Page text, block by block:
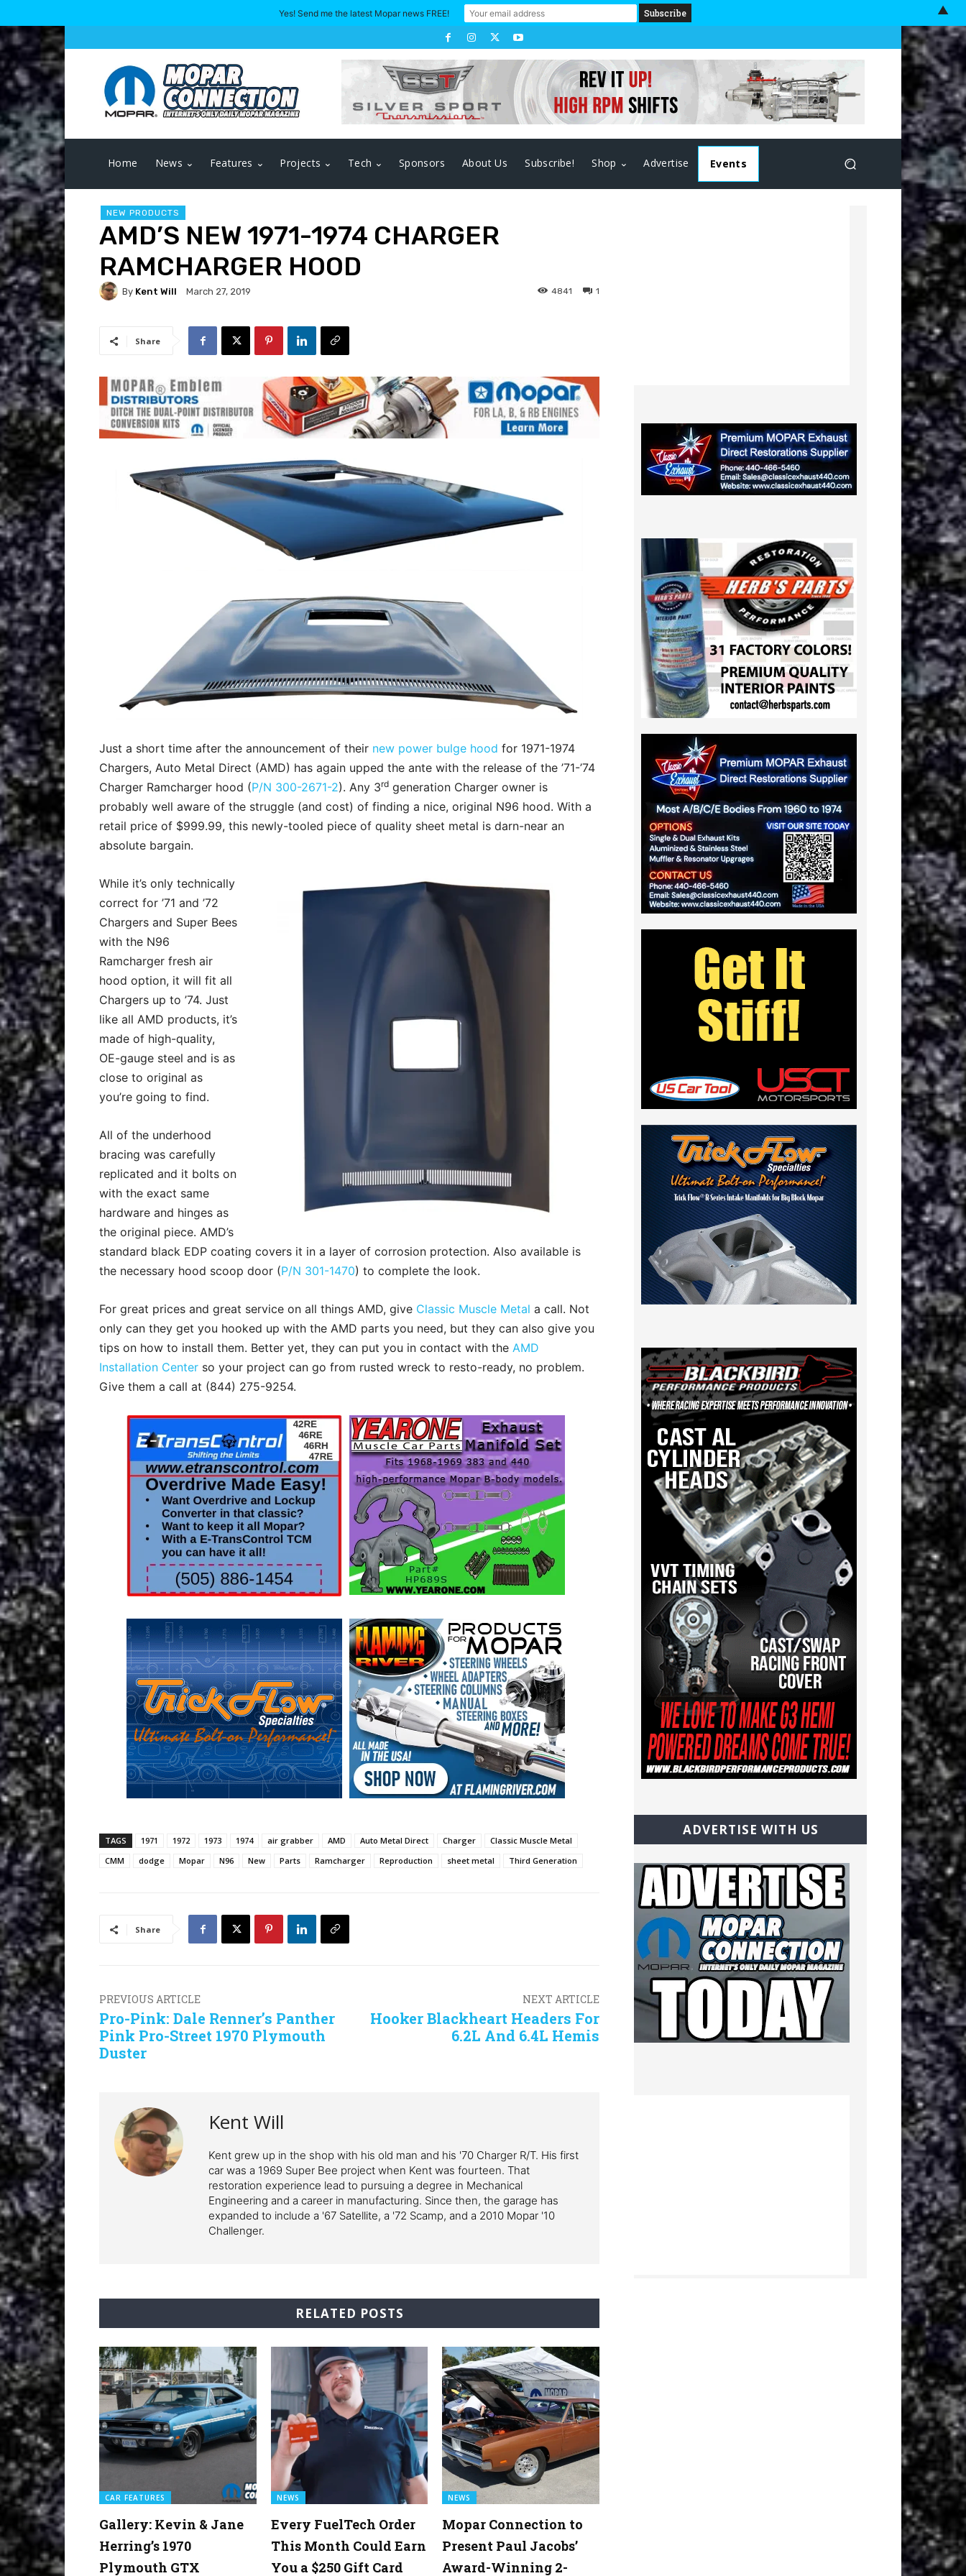
Home News Features Projects Tech Sponsors About Us Subscribe! Shop Advertise Events
NEW PRODUCTS
AMD’S NEW 1971-1974 CHARGER
RAMCHARGER HOOD
By Kent Will March 27, 2019 1
4841
Share
Just a short time after the announcement of their new power bulge hood for 1971-1974
Chargers, Auto Metal Direct (AMD) has again upped the ante with the release of the ’71-’74
Charger Ramcharger hood (P/N 300-2671-2). Any 3rd generation Charger owner is
probably well aware of the struggle (and cost) of finding a nice, original N96 hood. With a
retail price of $999.99, this newly-tooled piece of quality sheet metal is darn-near an
absolute bargain.
While it’s only technically
correct for ’71 and ’72
Chargers and Super Bees
with the N96
Ramcharger fresh air
hood option, it will fit all
Chargers up to ’74. Just
like all AMD products, it’s
made of high-quality,
OE-gauge steel and is as
close to original as
you’re going to find.
All of the underhood
bracing was carefully
replicated and it bolts on
with the exact same
hardware and hinges as
the original piece. AMD’s
standard black EDP coating covers it in a layer of corrosion protection. Also available is
the necessary hood scoop door (P/N 301-1470) to complete the look.
For great prices and great service on all things AMD, give Classic Muscle Metal a call. Not
only can they get you hooked up with the AMD parts you need, but they can also give you
tips on how to install them. Better yet, they can put you in contact with the AMD
Installation Center so your project can go from rusted wreck to resto-ready, no problem.
Give them a call at (844) 275-9254.
TAGS 1971 1972 1973 1974 air grabber AMD Auto Metal Direct Charger
Classic Muscle Metal
CMM
dodge Mopar N96 New Parts Ramcharger Reproduction sheet metal Third Generation
Share
PREVIOUS ARTICLE
Pro-Pink: Dale Renner’s Panther
Pink Pro-Street 1970 Plymouth
Duster
NEXT ARTICLE
Hooker Blackheart Headers For
6.2L And 6.4L Hemis
Kent Will
Kent grew up in the shop with his old man and his '70 Charger R/T. His first
car was a 1969 Super Bee project when Kent was fourteen. That
restoration experience lead to pursuing a degree in Mechanical
Engineering and a career in manufacturing. Since then, the garage has
expanded to include a '67 Satellite, a '72 Scamp, and a 2010 Mopar '10
Challenger.
RELATED POSTS
CAR FEATURES
Gallery: Kevin & Jane
Herring’s 1970
Plymouth GTX
NEWS
Every FuelTech Order
This Month Could Earn
You a $250 Gift Card
NEWS
Mopar Connection to
Present Paul Jacobs’
Award-Winning 2-
ADVERTISE WITH US
Yes! Send me the latest Mopar news FREE! ▲